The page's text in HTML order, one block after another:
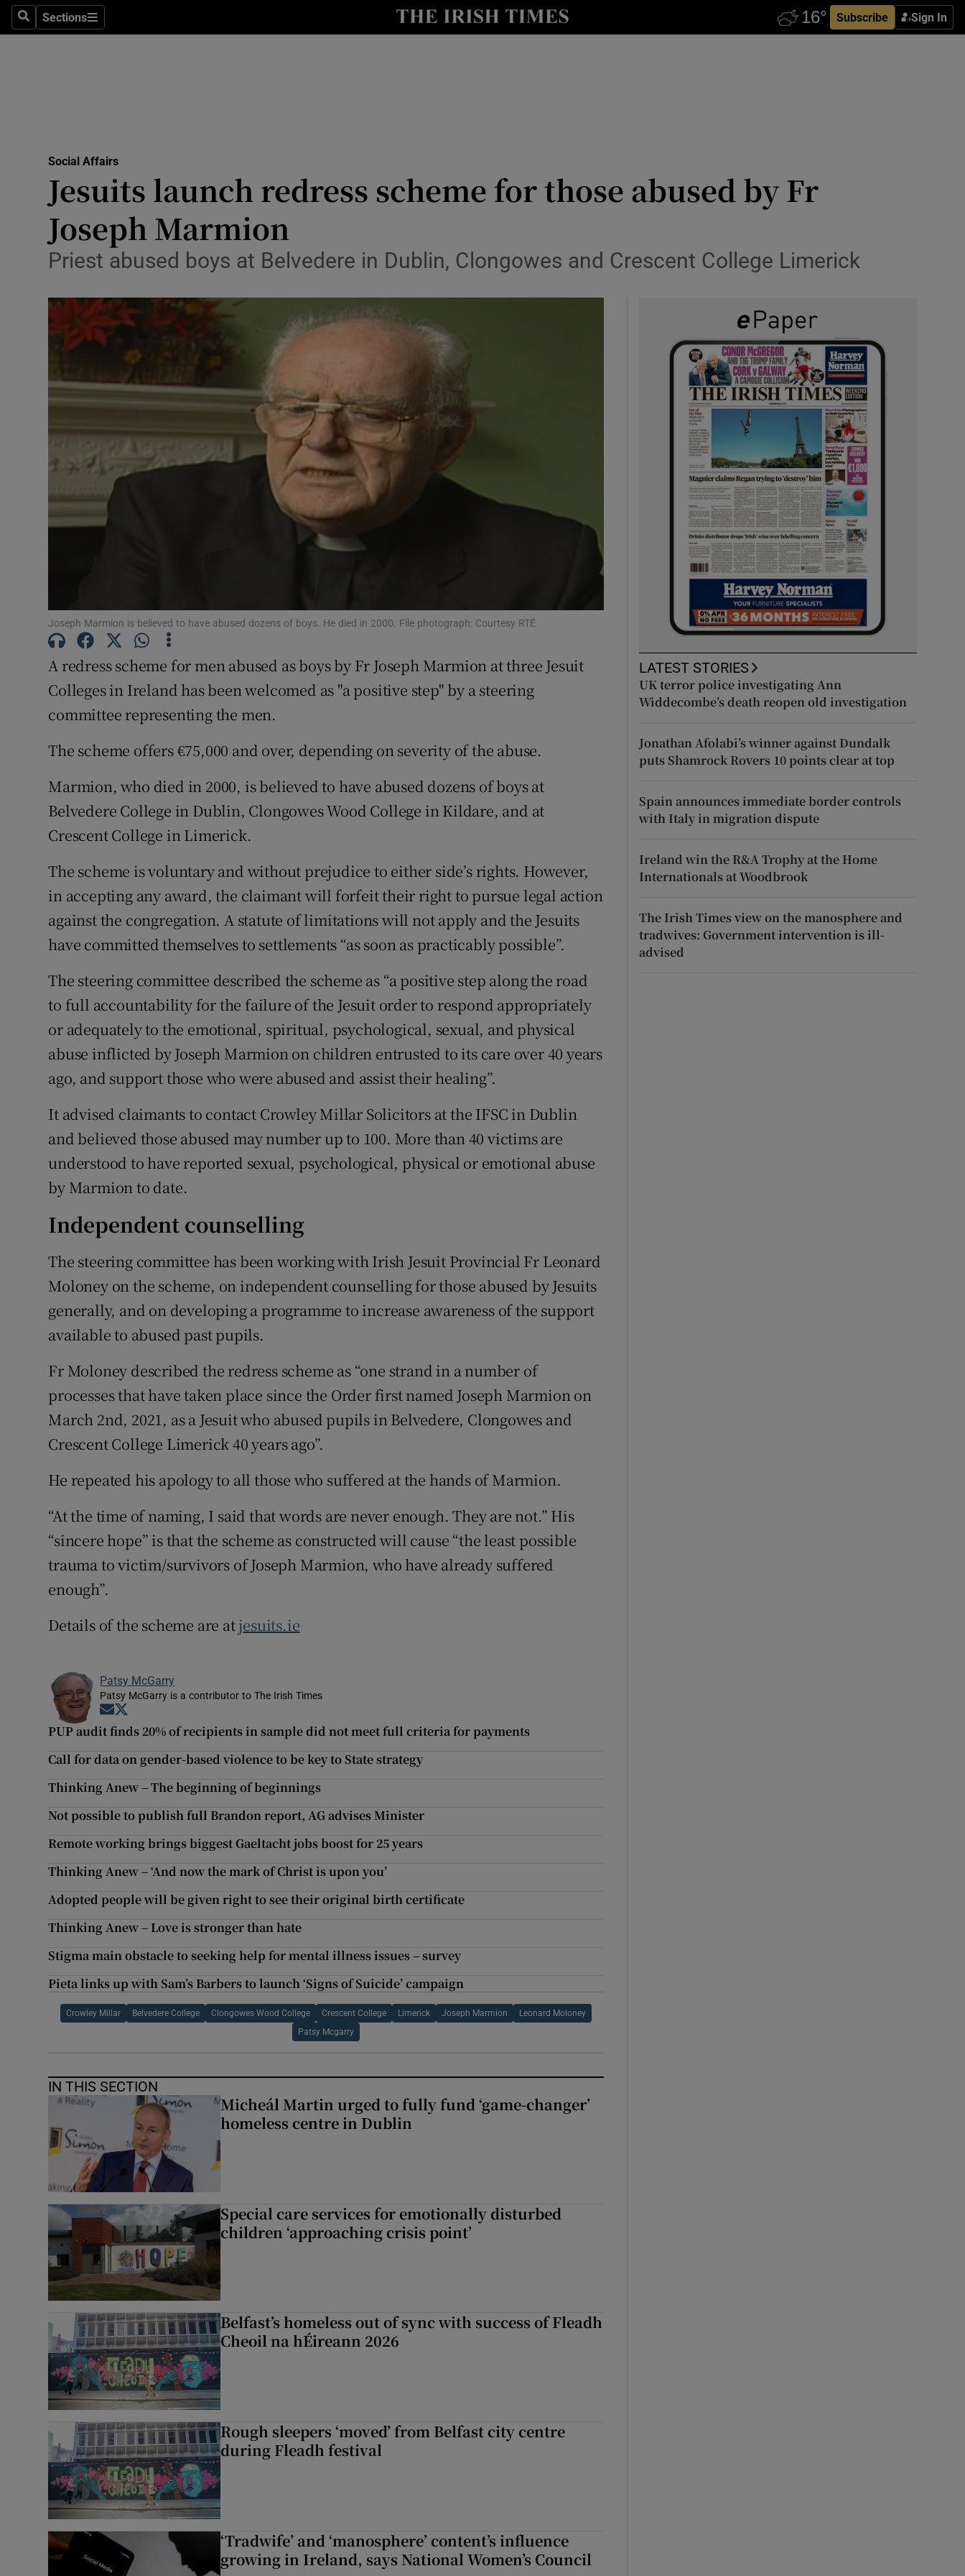
SearchSections
Sections Subscribe Sign In
Show Technology sub sections
Transport
Motors
Listen
Video
Gaeilge
History
Student Hub
Offbeat
Subscriber Rewards
Weather Forecast
Social Affairs
Jesuits launch redress scheme for those abused by Fr
Joseph Marmion
Priest abused boys at Belvedere in Dublin, Clongowes and Crescent College Limerick
Joseph Marmion is believed to have abused dozens of boys. He died in 2000. File photograph: Courtesy RTÉ
A redress scheme for men abused as boys by Fr Joseph Marmion at three Jesuit
Colleges in Ireland has been welcomed as "a positive step" by a steering
committee representing the men.
The scheme offers €75,000 and over, depending on severity of the abuse.
Marmion, who died in 2000, is believed to have abused dozens of boys at
Belvedere College in Dublin, Clongowes Wood College in Kildare, and at
Crescent College in Limerick.
The scheme is voluntary and without prejudice to either side’s rights. However,
in accepting any award, the claimant will forfeit their right to pursue legal action
against the congregation. A statute of limitations will not apply and the Jesuits
have committed themselves to settlements “as soon as practicably possible”.
The steering committee described the scheme as “a positive step along the road
to full accountability for the failure of the Jesuit order to respond appropriately
or adequately to the emotional, spiritual, psychological, sexual, and physical
abuse inflicted by Joseph Marmion on children entrusted to its care over 40 years
ago, and support those who were abused and assist their healing”.
It advised claimants to contact Crowley Millar Solicitors at the IFSC in Dublin
and believed those abused may number up to 100. More than 40 victims are
understood to have reported sexual, psychological, physical or emotional abuse
by Marmion to date.
Independent counselling
The steering committee has been working with Irish Jesuit Provincial Fr Leonard
Moloney on the scheme, on independent counselling for those abused by Jesuits
generally, and on developing a programme to increase awareness of the support
available to abused past pupils.
Fr Moloney described the redress scheme as “one strand in a number of
processes that have taken place since the Order first named Joseph Marmion on
March 2nd, 2021, as a Jesuit who abused pupils in Belvedere, Clongowes and
Crescent College Limerick 40 years ago”.
He repeated his apology to all those who suffered at the hands of Marmion.
“At the time of naming, I said that words are never enough. They are not.” His
“sincere hope” is that the scheme as constructed will cause “the least possible
trauma to victim/survivors of Joseph Marmion, who have already suffered
enough”.
Details of the scheme are atjesuits.ie
Patsy McGarry
Patsy McGarry is a contributor to The Irish Times
Opens in new window
PUP audit finds 20% of recipients in sample did not meet full criteria for payments
Call for data on gender-based violence to be key to State strategy
Thinking Anew – The beginning of beginnings
Not possible to publish full Brandon report, AG advises Minister
Remote working brings biggest Gaeltacht jobs boost for 25 years
Thinking Anew – ‘And now the mark of Christ is upon you’
Adopted people will be given right to see their original birth certificate
Thinking Anew – Love is stronger than hate
Stigma main obstacle to seeking help for mental illness issues – survey
Pieta links up with Sam’s Barbers to launch ‘Signs of Suicide’ campaign
Crowley Millar Belvedere College Clongowes Wood College Crescent College Limerick Joseph Marmion Leonard Moloney
Patsy Mcgarry
IN THIS SECTION
Micheál Martin urged to fully fund ‘game-changer’
homeless centre in Dublin
Special care services for emotionally disturbed
children ‘approaching crisis point’
Belfast’s homeless out of sync with success of Fleadh
Cheoil na hÉireann 2026
Rough sleepers ‘moved’ from Belfast city centre
during Fleadh festival
‘Tradwife’ and ‘manosphere’ content’s influence
growing in Ireland, says National Women’s Council
LATEST STORIES
UK terror police investigating Ann
Widdecombe’s death reopen old investigation
Jonathan Afolabi’s winner against Dundalk
puts Shamrock Rovers 10 points clear at top
Spain announces immediate border controls
with Italy in migration dispute
Ireland win the R&A Trophy at the Home
Internationals at Woodbrook
The Irish Times view on the manosphere and
tradwives: Government intervention is ill-
advised